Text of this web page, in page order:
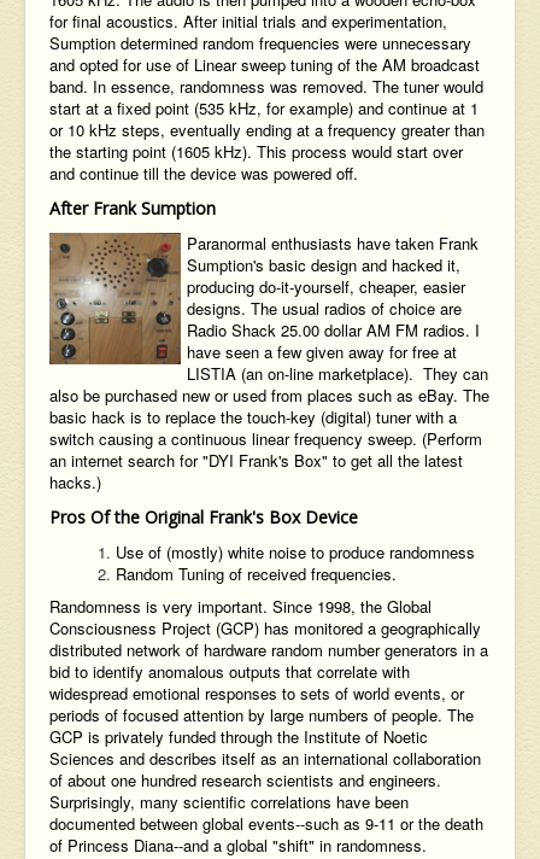
for final acoustics. After initial trials and experimentation,
Sumption determined random frequencies were unnecessary
and opted for use of Linear sweep tuning of the AM broadcast
band. In essence, randomness was removed. The tuner would
start at a fixed point (535 kHz, for example) and continue at 1
or 10 kHz steps, eventually ending at a frequency greater than
the starting point (1605 kHz). This process would start over
and continue till the device was powered off.
After Frank Sumption
Paranormal enthusiasts have taken Frank
Sumption's basic design and hacked it,
producing do-it-yourself, cheaper, easier
designs. The usual radios of choice are
Radio Shack 25.00 dollar AM FM radios. I
have seen a few given away for free at
LISTIA (an on-line marketplace). They can
also be purchased new or used from places such as eBay. The
basic hack is to replace the touch-key (digital) tuner with a
switch causing a continuous linear frequency sweep. (Perform
an internet search for "DYI Frank's Box" to get all the latest
hacks.)
Pros Of the Original Frank's Box Device
Use of (mostly) white noise to produce randomness
Random Tuning of received frequencies.
Randomness is very important. Since 1998, the Global
Consciousness Project (GCP) has monitored a geographically
distributed network of hardware random number generators in a
bid to identify anomalous outputs that correlate with
widespread emotional responses to sets of world events, or
periods of focused attention by large numbers of people. The
GCP is privately funded through the Institute of Noetic
Sciences and describes itself as an international collaboration
of about one hundred research scientists and engineers.
Surprisingly, many scientific correlations have been
documented between global events--such as 9-11 or the death
of Princess Diana--and a global "shift" in randomness.